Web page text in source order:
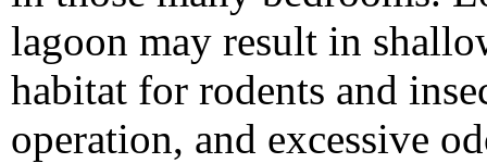
lagoon may result in
habitat for rodents and
operation, and excessive